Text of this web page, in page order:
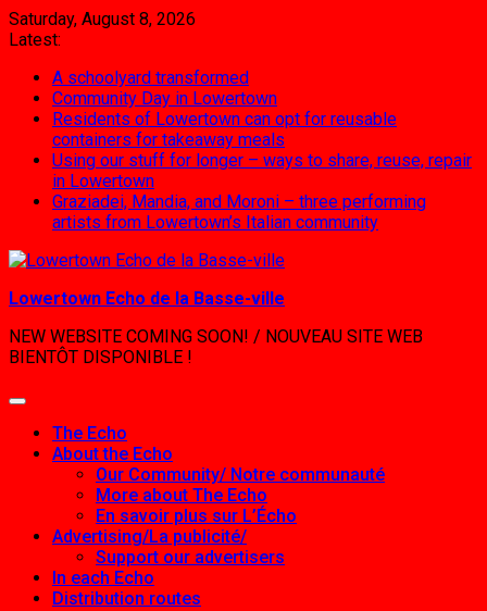
Skip
to
Saturday, August 8, 2026
Latest:
A schoolyard transformed
Community Day in Lowertown
Residents of Lowertown can opt for reusable
containers for takeaway meals
Using our stuff for longer – ways to share, reuse, repair
in Lowertown
Graziadei, Mandia, and Moroni – three performing
artists from Lowertown’s Italian community
Lowertown Echo de la Basse-ville
NEW WEBSITE COMING SOON! / NOUVEAU SITE WEB
BIENTÔT DISPONIBLE !
The Echo
About the Echo
Our Community/ Notre communauté
More about The Echo
En savoir plus sur L’Écho
Advertising/La publicité/
Support our advertisers
In each Echo
Distribution routes